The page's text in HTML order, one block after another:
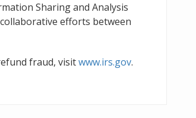
Sharing and Analysis
efforts between
fraud, visitwww.irs.gov.